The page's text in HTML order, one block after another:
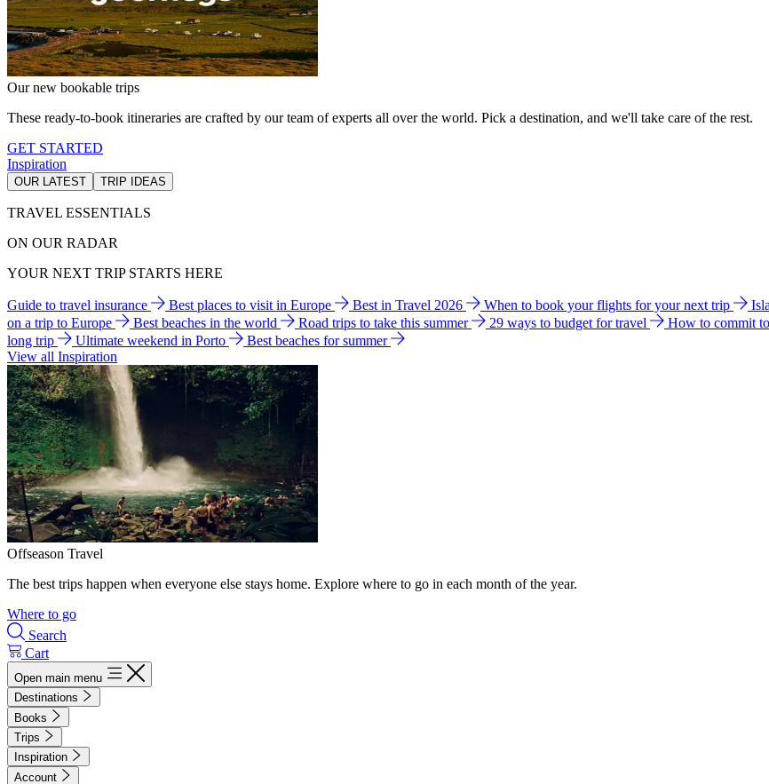
Our new bookable trips
These ready-to-book itineraries are crafted by our team of experts all over the world. Pick a destination, and we'll take care of the rest.
GET STARTED
Inspiration
OUR LATEST TRIP IDEAS
TRAVEL ESSENTIALS
ON OUR RADAR
YOUR NEXT TRIP STARTS HERE
Guide to travel insurance Best places to visit in Europe Best in Travel 2026 When to book your flights for your next trip
on a trip to Europe
Best beaches in the world Road trips to take this summer 29 ways to budget for travel How to commit
long trip
Ultimate weekend in Porto
Best beaches for summer
View all Inspiration
Offseason Travel
The best trips happen when everyone else stays home. Explore where to go in each month of the year.
Where to go
Search
Cart
Open main menu
Destinations
Books
Trips
Inspiration
Account